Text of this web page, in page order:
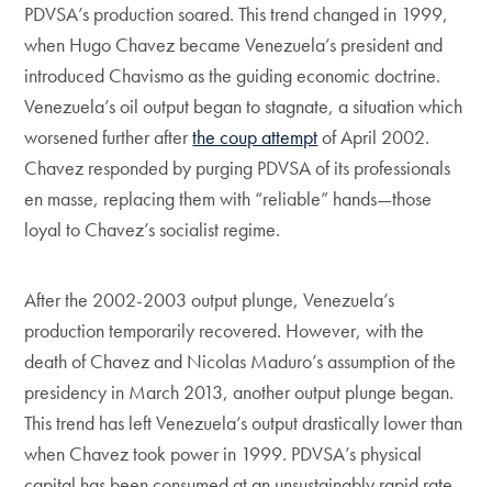
PDVSA’s production soared. This trend changed in 1999,
when Hugo Chavez became Venezuela’s president and
introduced Chavismo as the guiding economic doctrine.
Venezuela’s oil output began to stagnate, a situation which
worsened further afterthe coup attemptof April 2002.
Chavez responded by purging PDVSA of its professionals
en masse, replacing them with “reliable” hands—those
loyal to Chavez’s socialist regime.
After the 2002-2003 output plunge, Venezuela’s
production temporarily recovered. However, with the
death of Chavez and Nicolas Maduro’s assumption of the
presidency in March 2013, another output plunge began.
This trend has left Venezuela’s output drastically lower than
when Chavez took power in 1999. PDVSA’s physical